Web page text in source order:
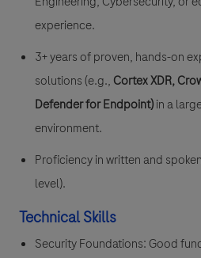
experience.
3+ years of proven, hands-on
solutions (e.g., Cortex XDR,
Defender for Endpoint)in a
environment.
Proficiency in written and
level).
Technical Skills
Security Foundations: Good